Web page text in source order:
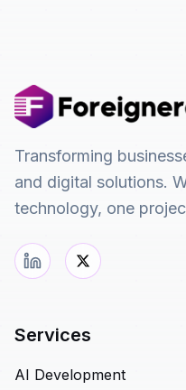
Transforming
and digital solutions.
technology, one
Services
AI Development